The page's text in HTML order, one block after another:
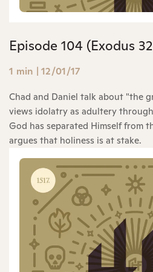
Episode 104 (Exodus
1 min | 12/01/17
Chad and Daniel talk about "the
views idolatry as adultery
God has separated Himself from
argues that holiness is at stake.